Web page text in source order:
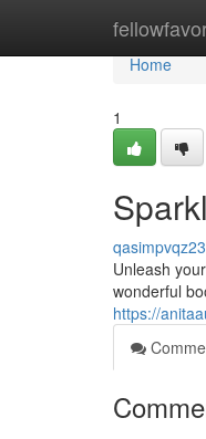
Home
Home
1
Unleash
wonderful
https://